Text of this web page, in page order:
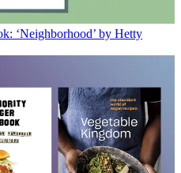
‘Neighborhood’ by Hetty